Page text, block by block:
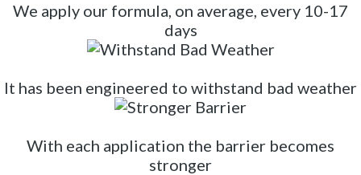
We apply our formula, on average, every 10-17
days
It has been engineered to withstand bad weather
With each application the barrier becomes
stronger